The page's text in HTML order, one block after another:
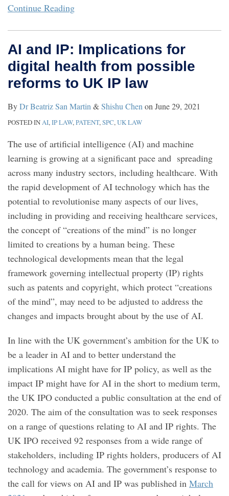
Continue Reading
AI and IP: Implications for
digital health from possible
reforms to UK IP law
ByDr Beatriz San Martin &Shishu Chen on June 29, 2021
POSTED INAI,IP LAW,PATENT,SPC,UK LAW
The use of artificial intelligence (AI) and machine
learning is growing at a significant pace and spreading
across many industry sectors, including healthcare. With
the rapid development of AI technology which has the
potential to revolutionise many aspects of our lives,
including in providing and receiving healthcare services,
the concept of “creations of the mind” is no longer
limited to creations by a human being. These
technological developments mean that the legal
framework governing intellectual property (IP) rights
such as patents and copyright, which protect “creations
of the mind”, may need to be adjusted to address the
changes and impacts brought about by the use of AI.
In line with the UK government’s ambition for the UK to
be a leader in AI and to better understand the
implications AI might have for IP policy, as well as the
impact IP might have for AI in the short to medium term,
the UK IPO conducted a public consultation at the end of
2020. The aim of the consultation was to seek responses
on a range of questions relating to AI and IP rights. The
UK IPO received 92 responses from a wide range of
stakeholders, including IP rights holders, producers of AI
technology and academia. The government’s response to
the call for views on AI and IP was published in March